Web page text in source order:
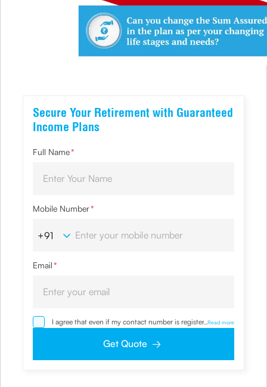
Secure Your Retirement with Guaranteed
Income Plans
Full Name*
Mobile Number*
Email*
I agree that even if my contact number is registered with
NDNC / NCPR, I would still want the Company to contact
clarifications/product information sought by me and
and agree to abide by the same.
... Read more
Get Quote